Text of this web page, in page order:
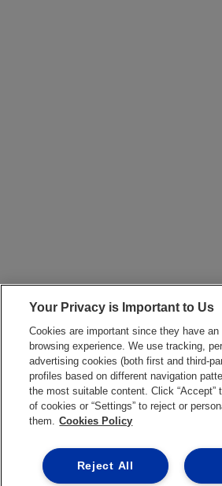
Your Privacy is Important to Us
Cookies are important since they have
browsing experience. We use tracking,
advertising cookies (both first and third-
profiles based on different navigation
the most suitable content. Click “Accept”
of cookies or “Settings” to reject or
them. Cookies Policy
Reject All